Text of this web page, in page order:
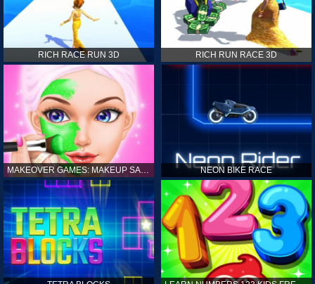
RICH RACE RUN 3D RICH RUN RACE 3D
MAKEOVER GAMES: MAKEUP SALON GAMES FOR GIRLS KIDS NEON BIKE RACE